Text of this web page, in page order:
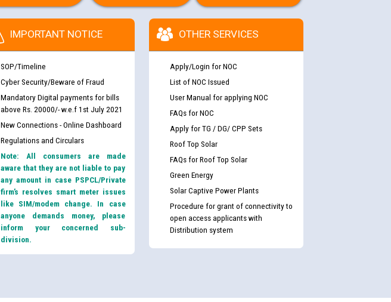
IMPORTANT NOTICE
SOP/Timeline
Cyber Security/Beware of Fraud
Mandatory Digital payments for bills
above Rs. 20000/- w.e.f 1st July 2021
New Connections - Online Dashboard
Regulations and Circulars
Note: All consumers are made
aware that they are not liable to pay
any amount in case PSPCL/Private
firm’s resolves smart meter issues
like SIM/modem change. In case
anyone demands money, please
inform your concerned sub-
division.
OTHER SERVICES
Apply/Login for NOC
List of NOC Issued
User Manual for applying NOC
FAQs for NOC
Apply for TG / DG/ CPP Sets
Roof Top Solar
FAQs for Roof Top Solar
Green Energy
Solar Captive Power Plants
Procedure for grant of connectivity to
open access applicants with
Distribution system